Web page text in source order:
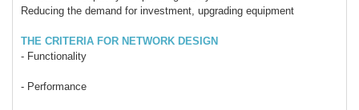
Reducing the demand for investment, upgrading equipment
THE CRITERIA FOR NETWORK DESIGN
- Functionality
- Performance